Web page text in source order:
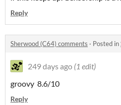
Reply
Sherwood (C64) comments · Posted in
249 days ago (1 edit)
groovy 8.6/10
Reply